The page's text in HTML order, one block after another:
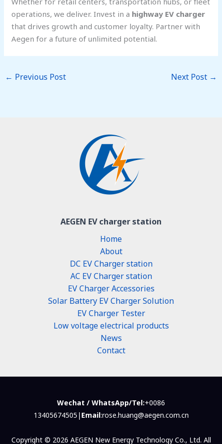
operations, we deliver. Invest in a highway EV charger
that drives growth and customer loyalty. Partner with
Aegen for a future of unlimited potential.
← Previous Post Next Post →
AEGEN EV charger station
Home
About
DC EV Charger station
AC EV Charger station
EV Charger Accessories
Solar Battery EV Charger Solution
EV Charger Tester
Low voltage electrical products
News
Contact
Wechat / WhatsApp/Tel:+0086
13405674505| Email:rose.huang@aegen.com.cn
Copyright © 2026 AEGEN New Energy Technology Co., Ltd. All